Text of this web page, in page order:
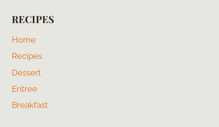
RECIPES
Home
Recipes
Dessert
Entree
Breakfast